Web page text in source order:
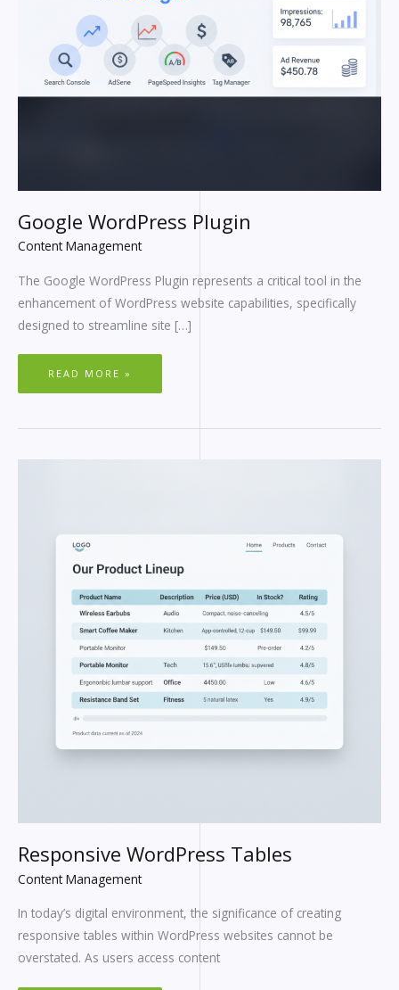
Google WordPress Plugin
Content Management
The Google WordPress Plugin represents a critical tool in the
enhancement of WordPress website capabilities, specifically
designed to streamline site […]
READ MORE »
Responsive WordPress Tables
Content Management
In today’s digital environment, the significance of creating
responsive tables within WordPress websites cannot be
overstated. As users access content
RESPONSIVE